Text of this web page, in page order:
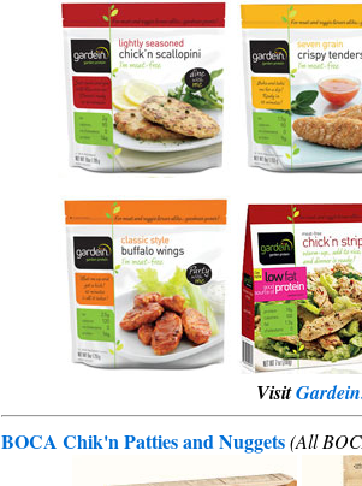
Visit
BOCA Chik'n Patties and Nuggets(All